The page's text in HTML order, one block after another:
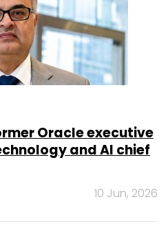
and AI chief
10 Jun, 2026